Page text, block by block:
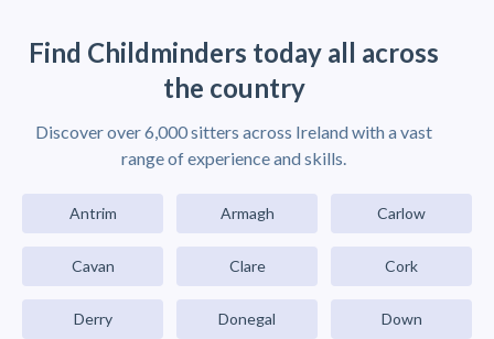
Find Childminders today all across
the country
Discover over 6,000 sitters across Ireland with a vast
range of experience and skills.
Antrim Armagh Carlow
Cavan Clare Cork
Derry Donegal Down